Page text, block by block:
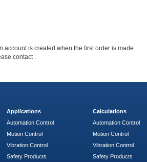
account is created when the first order is made.
contact .
Applications
Automation Control
Motion Control
Vibration Control
Safety Products
Calculations
Automation Control
Motion Control
Vibration Control
Safety Products